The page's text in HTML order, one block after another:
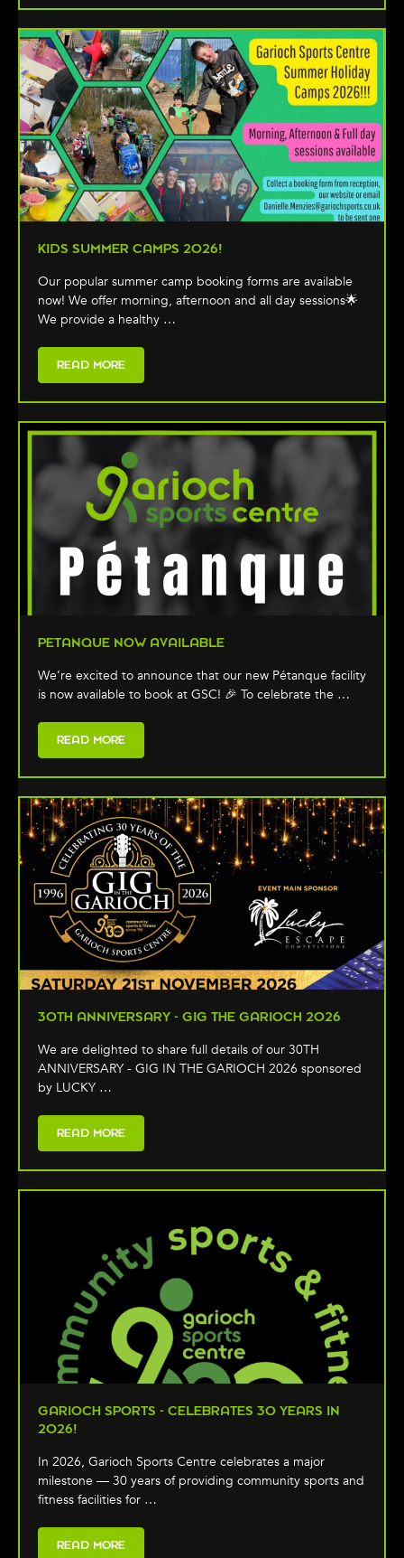
KIDS SUMMER CAMPS 2026!
Our popular summer camp booking forms are available
now! We offer morning, afternoon and all day sessions🌟
We provide a healthy …
READ MORE
PETANQUE NOW AVAILABLE
We’re excited to announce that our new Pétanque facility
is now available to book at GSC! 🎉 To celebrate the …
READ MORE
30TH ANNIVERSARY - GIG THE GARIOCH 2026
We are delighted to share full details of our 30TH
ANNIVERSARY - GIG IN THE GARIOCH 2026 sponsored
by LUCKY …
READ MORE
GARIOCH SPORTS - CELEBRATES 30 YEARS IN
2026!
In 2026, Garioch Sports Centre celebrates a major
milestone — 30 years of providing community sports and
fitness facilities for …
READ MORE